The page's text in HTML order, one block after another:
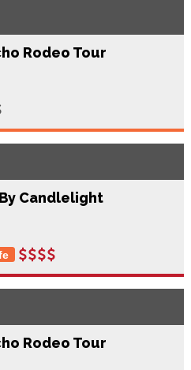
Rodeo Tour
Candlelight
Rodeo Tour